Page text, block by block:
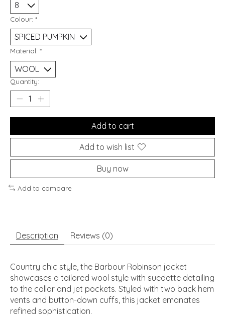
Colour: *
Material: *
Quantity:
Add to cart
Add to wish list
Buy now
Add to compare
Description Reviews (0)
Country chic style, the Barbour Robinson jacket
showcases a tailored wool style with suedette detailing
to the collar and jet pockets. Styled with two back hem
vents and button-down cuffs, this jacket emanates
refined sophistication.